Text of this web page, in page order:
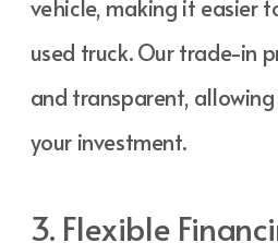
vehicle, making it easier
used truck. Our trade-in
and transparent,
your investment.
3. Flexible